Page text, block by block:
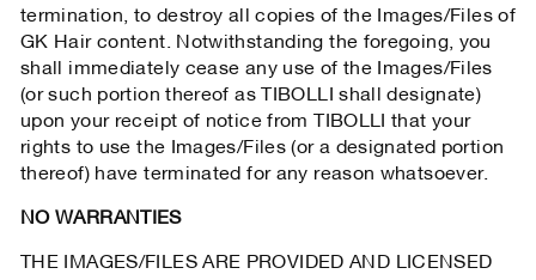
termination, to destroy all copies of the Images/Files of
GK Hair content. Notwithstanding the foregoing, you
shall immediately cease any use of the Images/Files
(or such portion thereof as TIBOLLI shall designate)
upon your receipt of notice from TIBOLLI that your
rights to use the Images/Files (or a designated portion
thereof) have terminated for any reason whatsoever.
NO WARRANTIES
THE IMAGES/FILES ARE PROVIDED AND LICENSED